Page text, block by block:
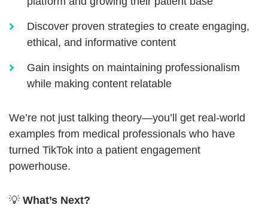
Discover proven strategies to create engaging,
ethical, and informative content
Gain insights on maintaining professionalism
while making content relatable
We’re not just talking theory—you’ll get real-world
examples from medical professionals who have
turned TikTok into a patient engagement
powerhouse.
💡 What’s Next?